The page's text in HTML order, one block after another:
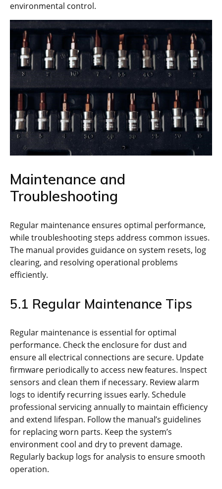
environmental control.
Maintenance and
Troubleshooting
Regular maintenance ensures optimal performance,
while troubleshooting steps address common issues.
The manual provides guidance on system resets, log
clearing, and resolving operational problems
efficiently.
5.1 Regular Maintenance Tips
Regular maintenance is essential for optimal
performance. Check the enclosure for dust and
ensure all electrical connections are secure. Update
firmware periodically to access new features. Inspect
sensors and clean them if necessary. Review alarm
logs to identify recurring issues early. Schedule
professional servicing annually to maintain efficiency
and extend lifespan. Follow the manual’s guidelines
for replacing worn parts. Keep the system’s
environment cool and dry to prevent damage.
Regularly backup logs for analysis to ensure smooth
operation.